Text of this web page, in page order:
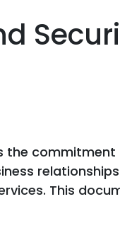
commitment
This